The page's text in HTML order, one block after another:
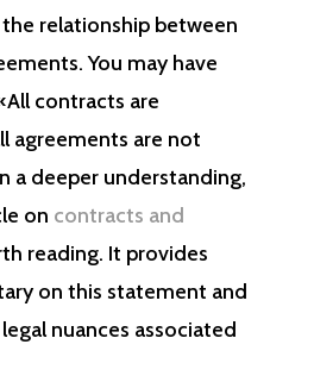
the relationship between
You may have
contracts are
agreements are not
a deeper understanding,
on contracts and
reading. It provides
on this statement and
nuances associated